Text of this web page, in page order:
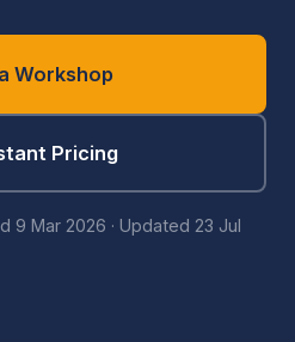
Workshop
Pricing
9 Mar 2026 · Updated 23 Jul